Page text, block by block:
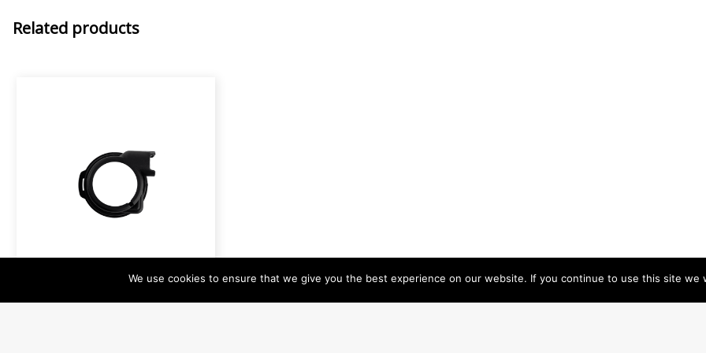
Related products
IA-0900
Rubber Bumper for MA1
Protection for MA1 in heavy
We use cookies to ensure that we give you the best experience on our website. If you continue to use this site we